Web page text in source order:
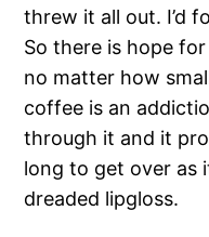
threw it all out. I’d
So there is hope
no matter how
coffee is an
through it and it
long to get over as
dreaded lipgloss.